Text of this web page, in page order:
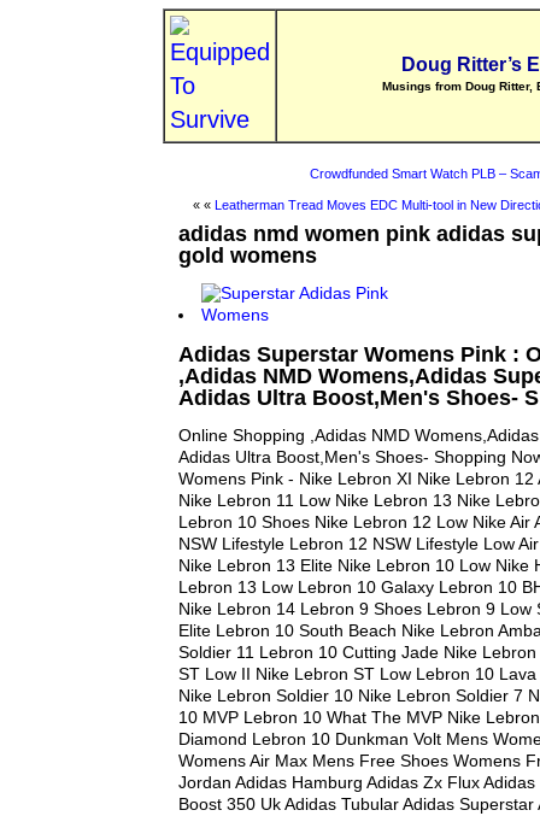
Doug Ritter’s
Musings from Doug Ritter,
Crowdfunded Smart Watch PLB –
« « Leatherman Tread Moves EDC Multi-tool in New
adidas nmd women pink adidas
gold womens
Adidas Superstar Womens Pink :
,Adidas NMD Womens,Adidas
Adidas Ultra Boost,Men's Shoes-
Online Shopping ,Adidas NMD
Adidas Ultra Boost,Men's Shoes- Shopping
Womens Pink - Nike Lebron XI Nike Lebron 12
Nike Lebron 11 Low Nike Lebron 13 Nike
Lebron 10 Shoes Nike Lebron 12 Low Nike Air
NSW Lifestyle Lebron 12 NSW Lifestyle Low
Nike Lebron 13 Elite Nike Lebron 10 Low Nike
Lebron 13 Low Lebron 10 Galaxy Lebron 10
Nike Lebron 14 Lebron 9 Shoes Lebron 9 Low
Elite Lebron 10 South Beach Nike Lebron
Soldier 11 Lebron 10 Cutting Jade Nike
ST Low II Nike Lebron ST Low Lebron 10
Nike Lebron Soldier 10 Nike Lebron Soldier 7
10 MVP Lebron 10 What The MVP Nike
Diamond Lebron 10 Dunkman Volt Mens
Womens Air Max Mens Free Shoes Womens
Jordan Adidas Hamburg Adidas Zx Flux Adidas
Boost 350 Uk Adidas Tubular Adidas